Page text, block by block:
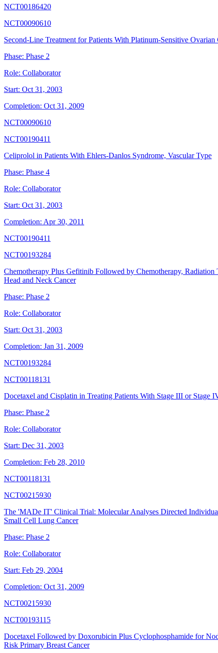
NCT00186420
NCT00090610
Second-Line Treatment for Patients With Platinum-Sensitive Ovarian
Phase: Phase 2
Role: Collaborator
Start: Oct 31, 2003
Completion: Oct 31, 2009
NCT00090610
NCT00190411
Celiprolol in Patients With Ehlers-Danlos Syndrome, Vascular Type
Phase: Phase 4
Role: Collaborator
Start: Oct 31, 2003
Completion: Apr 30, 2011
NCT00190411
NCT00193284
Chemotherapy Plus Gefitinib Followed by Chemotherapy,
Head and Neck Cancer
Phase: Phase 2
Role: Collaborator
Start: Oct 31, 2003
Completion: Jan 31, 2009
NCT00193284
NCT00118131
Docetaxel and Cisplatin in Treating Patients With Stage III or Stage
Phase: Phase 2
Role: Collaborator
Start: Dec 31, 2003
Completion: Feb 28, 2010
NCT00118131
NCT00215930
The 'MADe IT' Clinical Trial: Molecular Analyses Directed
Small Cell Lung Cancer
Phase: Phase 2
Role: Collaborator
Start: Feb 29, 2004
Completion: Oct 31, 2009
NCT00215930
NCT00193115
Docetaxel Followed by Doxorubicin Plus Cyclophosphamide for
Risk Primary Breast Cancer